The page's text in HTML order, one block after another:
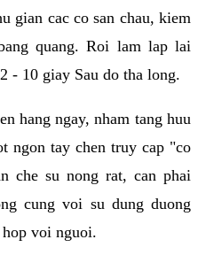
gian cac co san chau, kiem
quang. Roi lam lap lai
- 10 giay Sau do tha long.
hang ngay, nham tang huu
ngon tay chen truy cap "co
che su nong rat, can phai
cung voi su dung duong
voi nguoi.